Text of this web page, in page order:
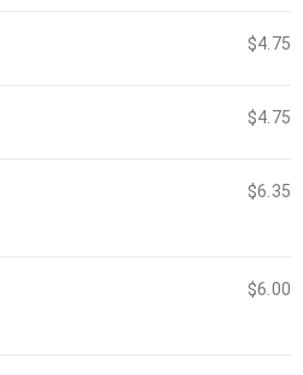
$4.75
$4.75
$6.35
$6.00